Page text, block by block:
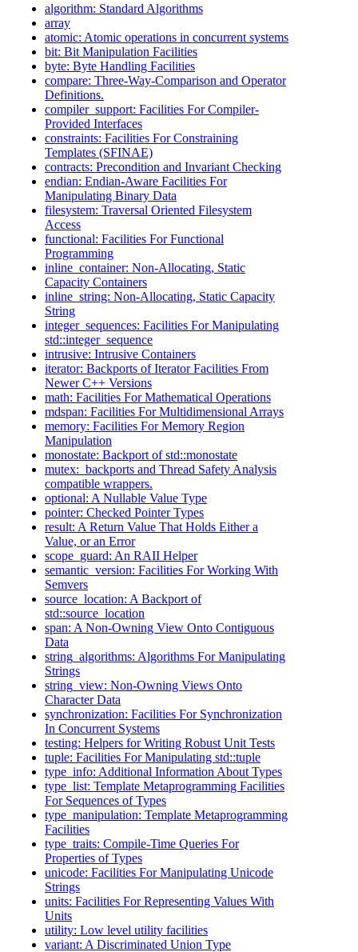
algorithm: Standard Algorithms
array
atomic: Atomic operations in concurrent systems
bit: Bit Manipulation Facilities
byte: Byte Handling Facilities
compare: Three-Way-Comparison and Operator
Definitions.
compiler_support: Facilities For Compiler-
Provided Interfaces
constraints: Facilities For Constraining
Templates (SFINAE)
contracts: Precondition and Invariant Checking
endian: Endian-Aware Facilities For
Manipulating Binary Data
filesystem: Traversal Oriented Filesystem
Access
functional: Facilities For Functional
Programming
inline_container: Non-Allocating, Static
Capacity Containers
inline_string: Non-Allocating, Static Capacity
String
integer_sequences: Facilities For Manipulating
std::integer_sequence
intrusive: Intrusive Containers
iterator: Backports of Iterator Facilities From
Newer C++ Versions
math: Facilities For Mathematical Operations
mdspan: Facilities For Multidimensional Arrays
memory: Facilities For Memory Region
Manipulation
monostate: Backport of std::monostate
mutex: backports and Thread Safety Analysis
compatible wrappers.
optional: A Nullable Value Type
pointer: Checked Pointer Types
result: A Return Value That Holds Either a
Value, or an Error
scope_guard: An RAII Helper
semantic_version: Facilities For Working With
Semvers
source_location: A Backport of
std::source_location
span: A Non-Owning View Onto Contiguous
Data
string_algorithms: Algorithms For Manipulating
Strings
string_view: Non-Owning Views Onto
Character Data
synchronization: Facilities For Synchronization
In Concurrent Systems
testing: Helpers for Writing Robust Unit Tests
tuple: Facilities For Manipulating std::tuple
type_info: Additional Information About Types
type_list: Template Metaprogramming Facilities
For Sequences of Types
type_manipulation: Template Metaprogramming
Facilities
type_traits: Compile-Time Queries For
Properties of Types
unicode: Facilities For Manipulating Unicode
Strings
units: Facilities For Representing Values With
Units
utility: Low level utility facilities
variant: A Discriminated Union Type